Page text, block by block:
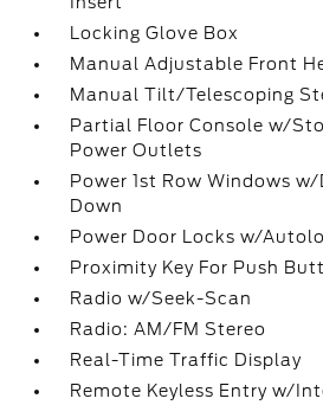
Locking Glove Box
Manual Adjustable Front
Manual Tilt/Telescoping
Partial Floor Console w/
Power Outlets
Power 1st Row Windows w/
Down
Power Door Locks w/
Proximity Key For Push
Radio w/Seek-Scan
Radio: AM/FM Stereo
Real-Time Traffic Display
Remote Keyless Entry w/